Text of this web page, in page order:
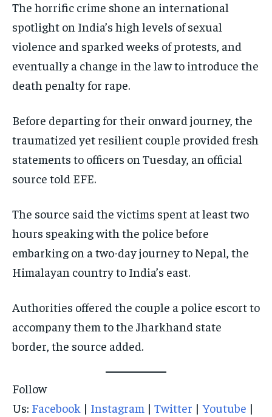
The horrific crime shone an international
spotlight on India’s high levels of sexual
violence and sparked weeks of protests, and
eventually a change in the law to introduce the
death penalty for rape.
Before departing for their onward journey, the
traumatized yet resilient couple provided fresh
statements to officers on Tuesday, an official
source told EFE.
The source said the victims spent at least two
hours speaking with the police before
embarking on a two-day journey to Nepal, the
Himalayan country to India’s east.
Authorities offered the couple a police escort to
accompany them to the Jharkhand state
border, the source added.
Follow
Us: Facebook | Instagram | Twitter | Youtube |